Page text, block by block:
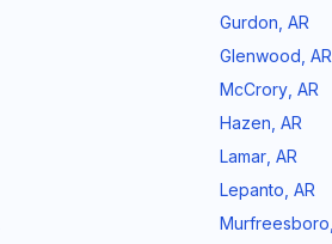
Gurdon AR
Glenwood AR
McCrory AR
Hazen AR
Lamar AR
Lepanto AR
Murfreesboro